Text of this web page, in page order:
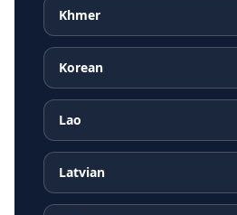
Khmer
Korean
Lao
Latvian